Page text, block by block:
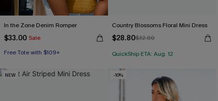
In the Zone Denim Romper
$33.00 Sale
Free Tote with $109+
Country Blossoms Floral Mini Dress
$28.80$32.00
QuickShip ETA: Aug. 12
NEW -10%